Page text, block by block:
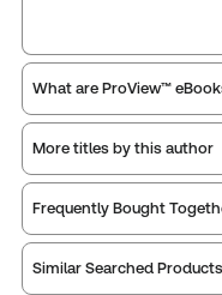
What are ProView™
Thomson Reuters
you can access
laptops, tablets,
to your legal titles
More titles by this author
Frequently Bought
Similar Searched Products